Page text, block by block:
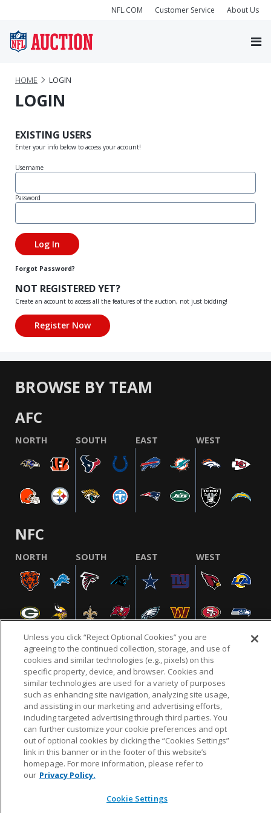
NFL.COM Customer Service About Us
HOME LOGIN
LOGIN
EXISTING USERS
Enter your info below to access your account!
Username
Password
Forgot Password?
NOT REGISTERED YET?
Create an account to access all the features of the auction, not just bidding!
BROWSE BY TEAM
AFC
NORTH SOUTH EAST WEST
NFC
NORTH SOUTH EAST WEST
NFL.COM FAQ PRIVACY POLICY TERMS & CONDITIONS
CUSTOMER SERVICE YOUR PRIVACY CHOICES COOKIE SETTINGS
AD CHOICES
© 2026 NFL Enterprises LLC. NFL and the NFL shield
design are registered trademarks of the National
Unless you click “Reject Optional Cookies” you are
agreeing to the continued collection, storage, and use of
cookies and similar technologies (e.g., pixels) on this
specific property, device, and browser. Cookies and
similar technologies are used for a variety of purposes
such as enhancing site navigation, analyzing site usage,
and assisting in our marketing and advertising efforts,
including targeted advertising through third parties. You
can further customize your cookie preferences and opt
out of optional cookies by clicking the “Cookies Settings”
link in this banner or in the footer of this website’s
homepage. For more information, please refer to
our Privacy Policy.
Cookie Settings